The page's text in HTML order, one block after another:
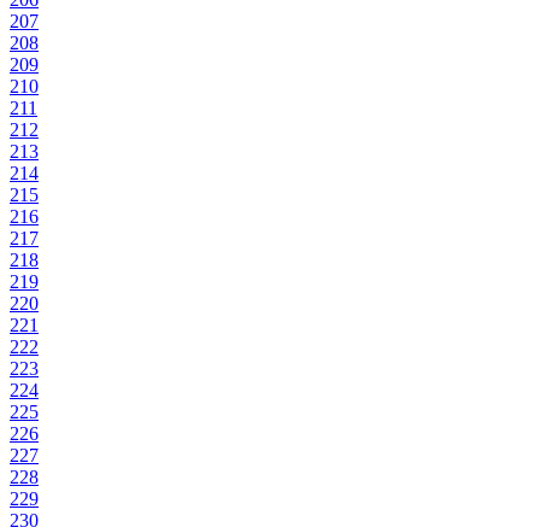
207
208
209
210
211
212
213
214
215
216
217
218
219
220
221
222
223
224
225
226
227
228
229
230